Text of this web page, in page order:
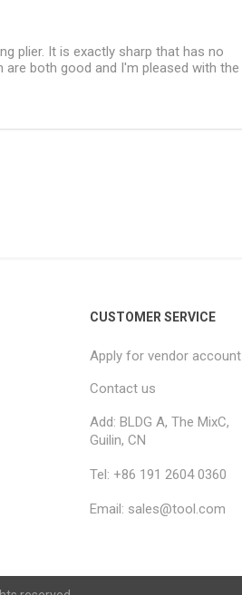
plier. It is exactly sharp that has no
both good and I'm pleased with the
CUSTOMER SERVICE
Apply for vendor account
Contact us
Add: BLDG A, The MixC,
Guilin, CN
Tel: +86 191 2604 0360
Email: sales@tool.com